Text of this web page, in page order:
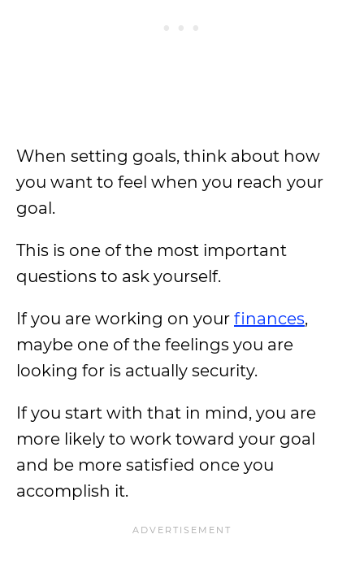
When setting goals, think about how
you want to feel when you reach your
goal.
This is one of the most important
questions to ask yourself.
If you are working on your finances,
maybe one of the feelings you are
looking for is actually security.
If you start with that in mind, you are
more likely to work toward your goal
and be more satisfied once you
accomplish it.